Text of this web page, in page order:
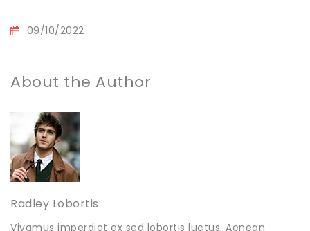
09/10/2022
About the Author
Radley Lobortis
Vivamus imperdiet ex sed lobortis luctus. Aenean